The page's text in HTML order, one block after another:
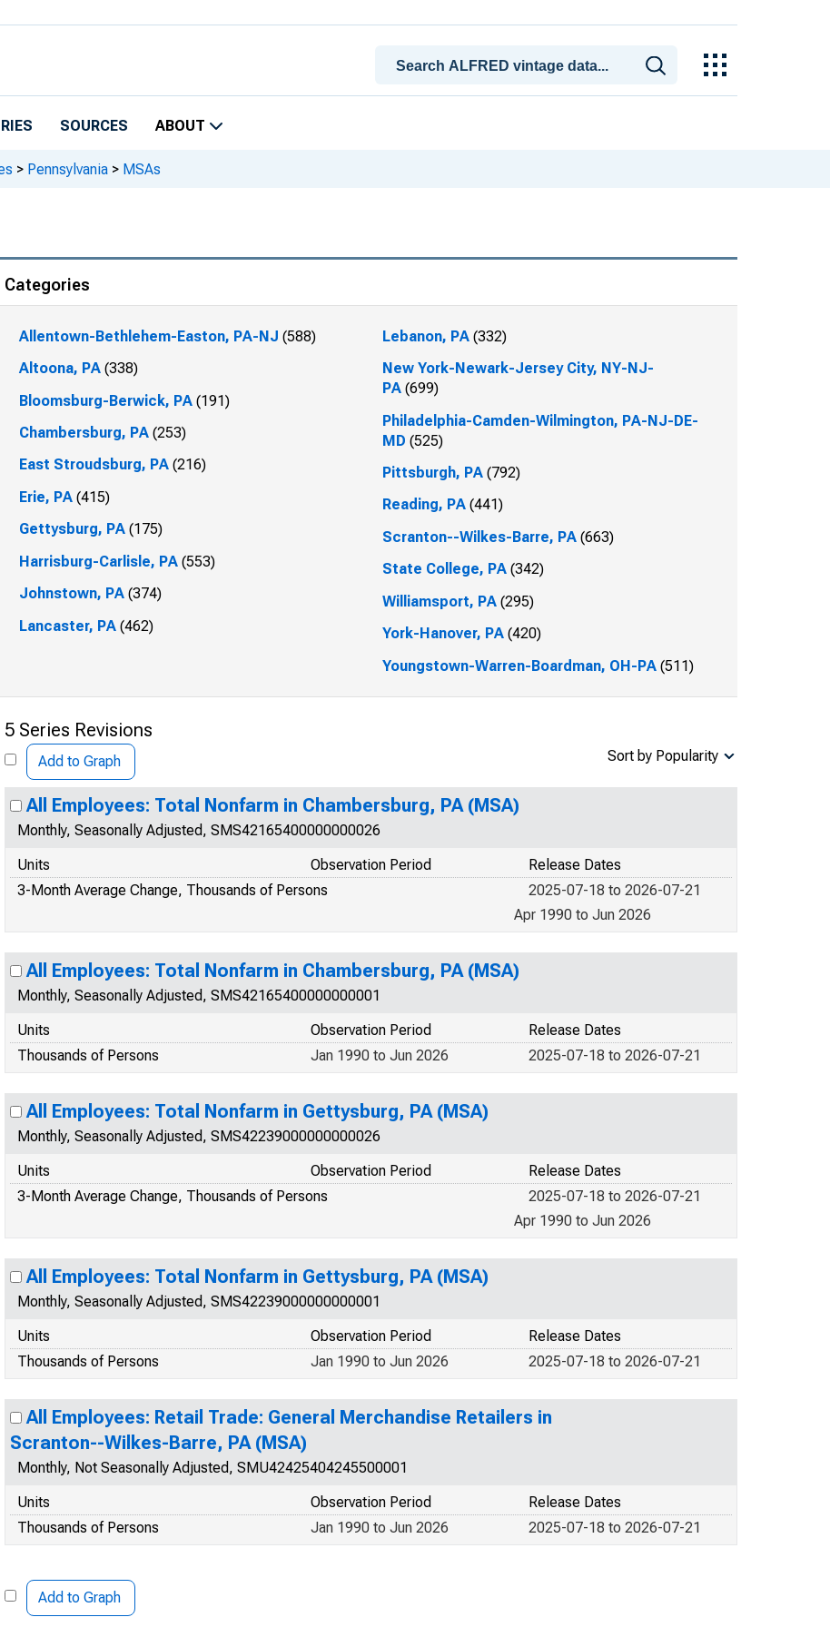
SOURCES ABOUT
> Pennsylvania > MSAs
Categories
Allentown-Bethlehem-Easton, PA-NJ (588)
Altoona, PA (338)
Bloomsburg-Berwick, PA (191)
Chambersburg, PA (253)
East Stroudsburg, PA (216)
Erie, PA (415)
Gettysburg, PA (175)
Harrisburg-Carlisle, PA (553)
Johnstown, PA (374)
Lancaster, PA (462)
Lebanon, PA(332)
New York-Newark-Jersey City, NY-NJ-
PA(699)
Philadelphia-Camden-Wilmington, PA-NJ-DE-
MD (525)
Pittsburgh, PA(792)
Reading, PA(441)
Scranton--Wilkes-Barre, PA(663)
State College, PA(342)
Williamsport, PA(295)
York-Hanover, PA(420)
Youngstown-Warren-Boardman, OH-PA(511)
5 Series Revisions
Add to Graph Sort by Popularity
All Employees: Total Nonfarm in Chambersburg, PA (MSA)
Monthly, Seasonally Adjusted, SMS42165400000000026
Units
Release Dates
Observation Period
3-Month Average Change, Thousands of Persons
2025-07-18 to 2026-07-21
Apr 1990 to Jun 2026
All Employees: Total Nonfarm in Chambersburg, PA (MSA)
Monthly, Seasonally Adjusted, SMS42165400000000001
Units
Release Dates
Observation Period
Thousands of Persons
2025-07-18 to 2026-07-21
Jan 1990 to Jun 2026
All Employees: Total Nonfarm in Gettysburg, PA (MSA)
Monthly, Seasonally Adjusted, SMS42239000000000026
Units
Release Dates
Observation Period
3-Month Average Change, Thousands of Persons
2025-07-18 to 2026-07-21
Apr 1990 to Jun 2026
All Employees: Total Nonfarm in Gettysburg, PA (MSA)
Monthly, Seasonally Adjusted, SMS42239000000000001
Units
Release Dates
Observation Period
Thousands of Persons
2025-07-18 to 2026-07-21
Jan 1990 to Jun 2026
All Employees: Retail Trade: General Merchandise Retailers in
Scranton--Wilkes-Barre, PA (MSA)
Monthly, Not Seasonally Adjusted, SMU42425404245500001
Units
Release Dates
Observation Period
Thousands of Persons
2025-07-18 to 2026-07-21
Jan 1990 to Jun 2026
Add to Graph